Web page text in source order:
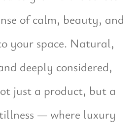
of calm, beauty, and
your space. Natural,
deeply considered,
just a product, but a
— where luxury